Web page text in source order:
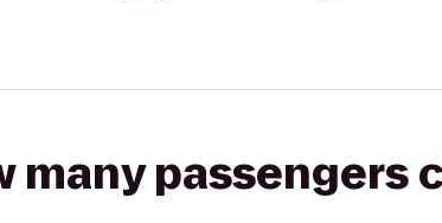
many passengers